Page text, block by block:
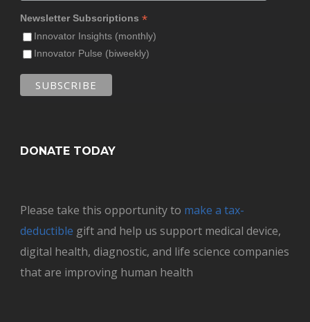
Newsletter Subscriptions *
Innovator Insights (monthly)
Innovator Pulse (biweekly)
DONATE TODAY
Please take this opportunity to make a tax-
deductible gift and help us support medical device,
digital health, diagnostic, and life science companies
that are improving human health